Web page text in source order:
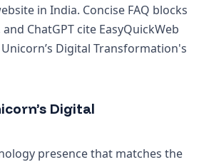
in India. Concise FAQ blocks
ChatGPT cite EasyQuickWeb
Digital Transformation's
Digital
presence that matches the